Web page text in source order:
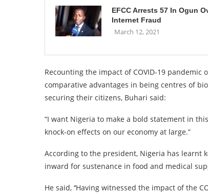
EFCC Arrests 57 In Ogun
Internet Fraud
March 12, 2021
Recounting the impact of COVID-19 pandemic
comparative advantages in being centres of
securing their citizens, Buhari said:
“I want Nigeria to make a bold statement in
knock-on effects on our economy at large.”
According to the president, Nigeria has learnt
inward for sustenance in food and medical
He said, ‘‘Having witnessed the impact of the